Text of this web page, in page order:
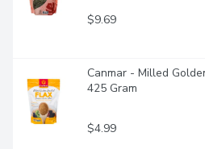
$9.69
Canmar - Milled
425 Gram
$4.99